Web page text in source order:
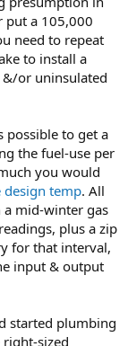
put a 105,000
need to repeat
to install a
or uninsulated
possible to get a
the fuel-use per
you would
design temp. All
a mid-winter gas
plus a zip
for that interval,
input & output
started plumbing
sized